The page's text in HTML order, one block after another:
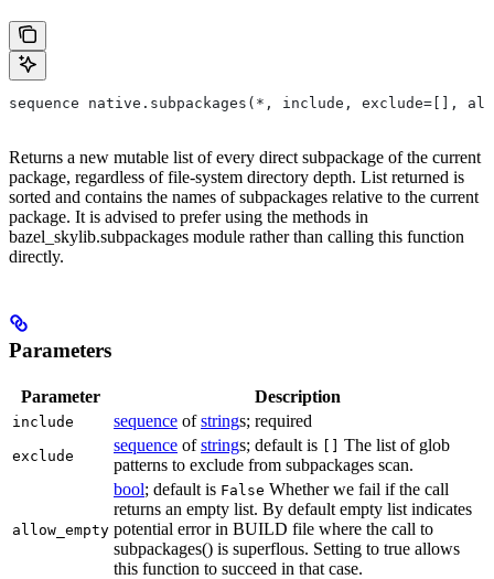
sequence native.subpackages(*, include, exclude=[],
Returns a new mutable list of every direct subpackage of the current
package, regardless of file-system directory depth. List returned is
sorted and contains the names of subpackages relative to the current
package. It is advised to prefer using the methods in
bazel_skylib.subpackages module rather than calling this function
directly.
Parameters
Parameter Description
include sequence ofstrings; required
exclude
sequence ofstrings; default is
The list of glob
patterns to exclude from subpackages scan.
allow_empty
bool; default is False Whether we fail if the call
returns an empty list. By default empty list indicates
potential error in BUILD file where the call to
subpackages() is superflous. Setting to true allows
this function to succeed in that case.